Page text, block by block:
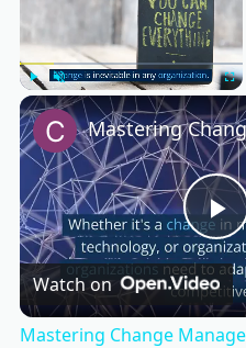
Play Unmute
P
l
Watch on
Mastering Change